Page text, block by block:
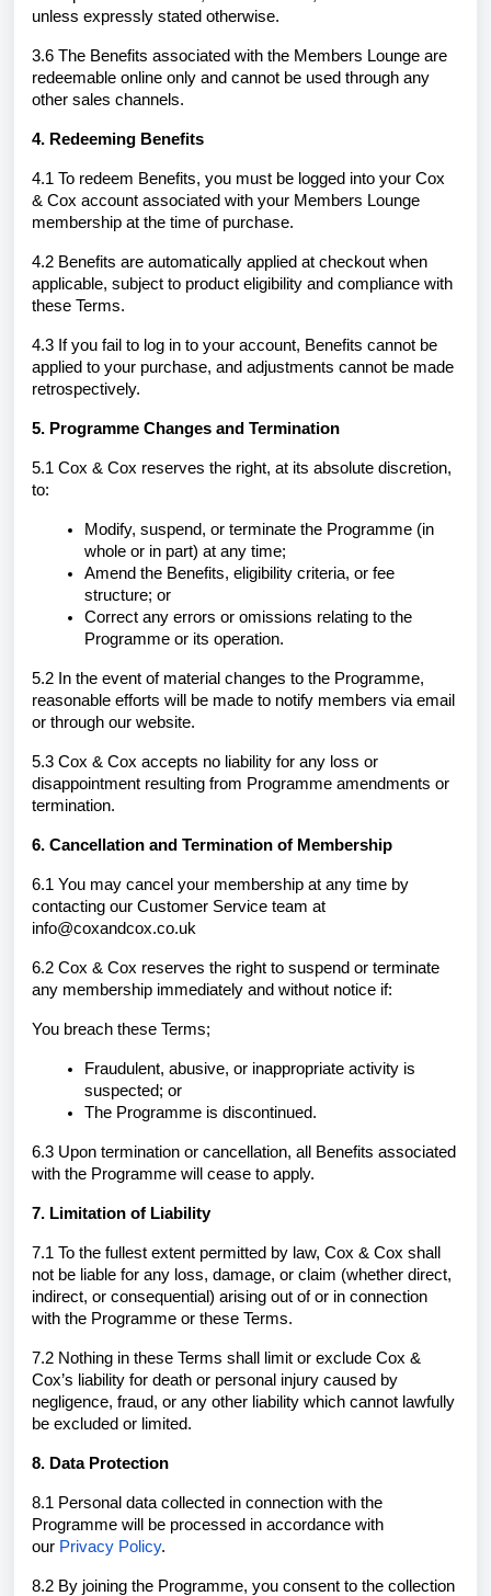
unless expressly stated otherwise.
3.6 The Benefits associated with the Members Lounge are
redeemable online only and cannot be used through any
other sales channels.
4. Redeeming Benefits
4.1 To redeem Benefits, you must be logged into your Cox
& Cox account associated with your Members Lounge
membership at the time of purchase.
4.2 Benefits are automatically applied at checkout when
applicable, subject to product eligibility and compliance with
these Terms.
4.3 If you fail to log in to your account, Benefits cannot be
applied to your purchase, and adjustments cannot be made
retrospectively.
5. Programme Changes and Termination
5.1 Cox & Cox reserves the right, at its absolute discretion,
to:
Modify, suspend, or terminate the Programme (in
whole or in part) at any time;
Amend the Benefits, eligibility criteria, or fee
structure; or
Correct any errors or omissions relating to the
Programme or its operation.
5.2 In the event of material changes to the Programme,
reasonable efforts will be made to notify members via email
or through our website.
5.3 Cox & Cox accepts no liability for any loss or
disappointment resulting from Programme amendments or
termination.
6. Cancellation and Termination of Membership
6.1 You may cancel your membership at any time by
contacting our Customer Service team at
info@coxandcox.co.uk
6.2 Cox & Cox reserves the right to suspend or terminate
any membership immediately and without notice if:
You breach these Terms;
Fraudulent, abusive, or inappropriate activity is
suspected; or
The Programme is discontinued.
6.3 Upon termination or cancellation, all Benefits associated
with the Programme will cease to apply.
7. Limitation of Liability
7.1 To the fullest extent permitted by law, Cox & Cox shall
not be liable for any loss, damage, or claim (whether direct,
indirect, or consequential) arising out of or in connection
with the Programme or these Terms.
7.2 Nothing in these Terms shall limit or exclude Cox &
Cox’s liability for death or personal injury caused by
negligence, fraud, or any other liability which cannot lawfully
be excluded or limited.
8. Data Protection
8.1 Personal data collected in connection with the
Programme will be processed in accordance with
our Privacy Policy.
8.2 By joining the Programme, you consent to the collection